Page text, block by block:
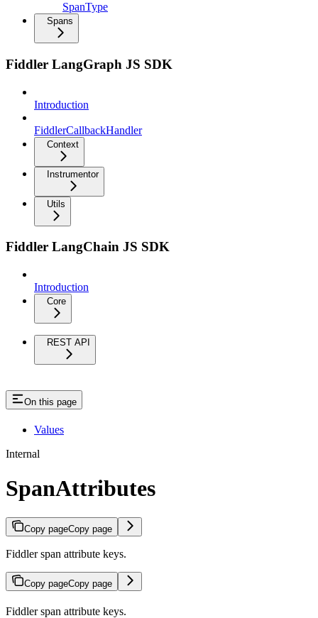
SpanType
Spans
Fiddler LangGraph JS SDK
Introduction
FiddlerCallbackHandler
Context
Instrumentor
Utils
Fiddler LangChain JS SDK
Introduction
Core
REST API
On this page
Values
Internal
SpanAttributes
Copy pageCopy page
Fiddler span attribute keys.
Copy pageCopy page
Fiddler span attribute keys.